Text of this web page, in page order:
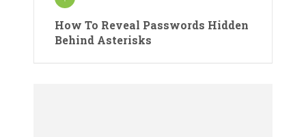
How To Reveal Passwords Hidden
Behind Asterisks